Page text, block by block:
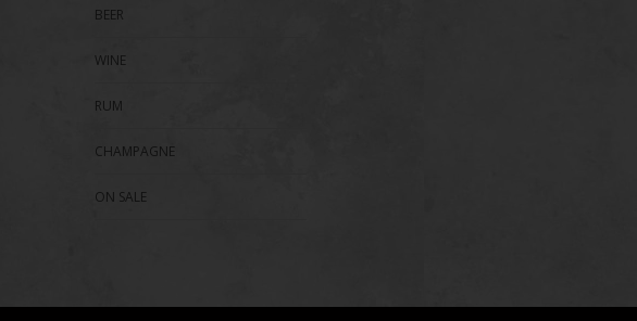
BEER
WINE
RUM
CHAMPAGNE
ON SALE